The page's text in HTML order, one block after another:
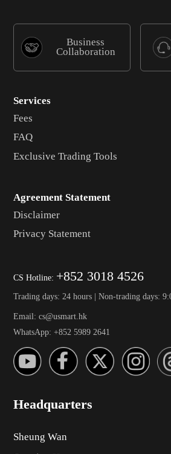
Business
Collaboration
Services
Fees
FAQ
Exclusive Trading Tools
Agreement Statement
Disclaimer
Privacy Statement
CS Hotline: +852 3018 4526
Trading days: 24 hours | Non-trading days:
Email: cs@usmart.hk
WhatsApp: +852 5989 2641
Headquarters
Sheung Wan